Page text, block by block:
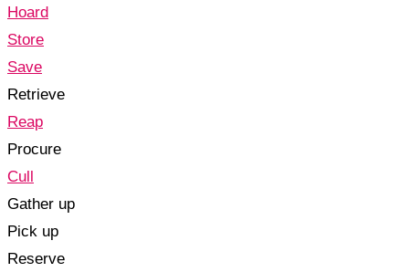
Hoard
Store
Save
Retrieve
Reap
Procure
Cull
Gather up
Pick up
Reserve